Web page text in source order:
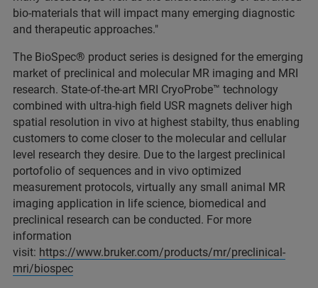
bio-materials that will impact many emerging diagnostic
and therapeutic approaches."
The BioSpec® product series is designed for the emerging
market of preclinical and molecular MR imaging and MRI
research. State-of-the-art MRI CryoProbe™ technology
combined with ultra-high field USR magnets deliver high
spatial resolution in vivo at highest stabilty, thus enabling
customers to come closer to the molecular and cellular
level research they desire. Due to the largest preclinical
portofolio of sequences and in vivo optimized
measurement protocols, virtually any small animal MR
imaging application in life science, biomedical and
preclinical research can be conducted. For more
information
visit: https://www.bruker.com/products/mr/preclinical-
mri/biospec